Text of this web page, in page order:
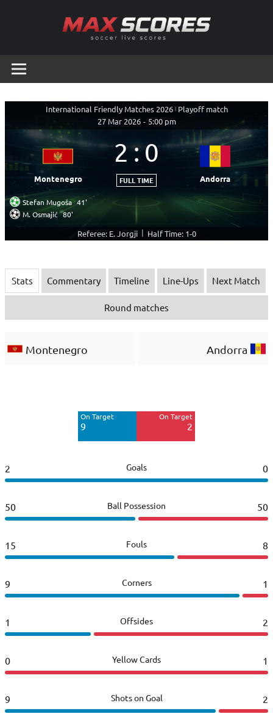
Scores
Live
International Friendly Matches 2026 | Playoff match
27 Mar 2026 - 5:00 pm
Montenegro
2:0
FULL TIME Andorra
Stefan Mugoša 41'
M. Osmajić 80'
Referee: E. Jorgji | Half Time: 1-0
Stats Commentary Timeline Line-Ups Next Match
Round matches
Montenegro Andorra
On Target
9
On Target
2
2 Goals 0
50 Ball Possession 50
15 Fouls 8
9 Corners 1
1 Offsides 2
0 Yellow Cards 1
9 Shots on Goal 2